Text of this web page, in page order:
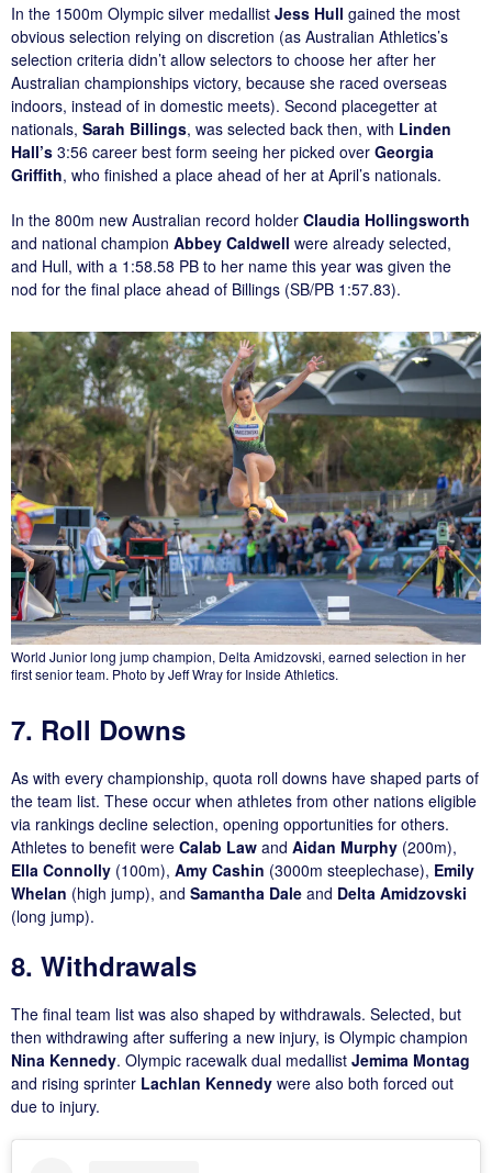
In the 1500m Olympic silver medallist Jess Hull gained the most
obvious selection relying on discretion (as Australian Athletics’s
selection criteria didn’t allow selectors to choose her after her
Australian championships victory, because she raced overseas
indoors, instead of in domestic meets). Second placegetter at
nationals, Sarah Billings, was selected back then, with Linden
Hall’s 3:56 career best form seeing her picked over Georgia
Griffith, who finished a place ahead of her at April’s nationals.
In the 800m new Australian record holder Claudia Hollingsworth
and national champion Abbey Caldwell were already selected,
and Hull, with a 1:58.58 PB to her name this year was given the
nod for the final place ahead of Billings (SB/PB 1:57.83).
World Junior long jump champion, Delta Amidzovski, earned selection in her
first senior team. Photo by Jeff Wray for Inside Athletics.
7. Roll Downs
As with every championship, quota roll downs have shaped parts of
the team list. These occur when athletes from other nations eligible
via rankings decline selection, opening opportunities for others.
Athletes to benefit were Calab Law and Aidan Murphy (200m),
Ella Connolly (100m), Amy Cashin (3000m steeplechase), Emily
Whelan (high jump), and Samantha Dale and Delta Amidzovski
(long jump).
8. Withdrawals
The final team list was also shaped by withdrawals. Selected, but
then withdrawing after suffering a new injury, is Olympic champion
Nina Kennedy. Olympic racewalk dual medallist Jemima Montag
and rising sprinter Lachlan Kennedy were also both forced out
due to injury.